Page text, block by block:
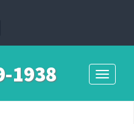
Toggle
1938